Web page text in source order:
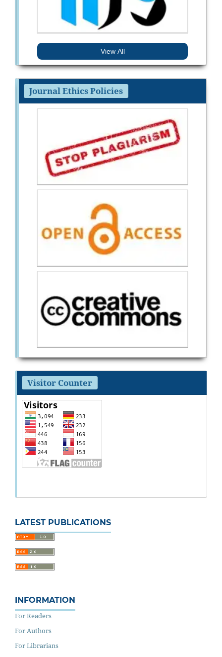
View All
Journal Ethics Policies
Visitor Counter
LATEST PUBLICATIONS
INFORMATION
For Readers
For Authors
For Librarians